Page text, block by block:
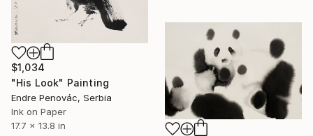
$1,034
"His Look" Painting
Endre Penovác, Serbia
Ink on Paper
17.7 x 13.8 in